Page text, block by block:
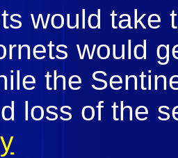
would take
would
the
loss of the